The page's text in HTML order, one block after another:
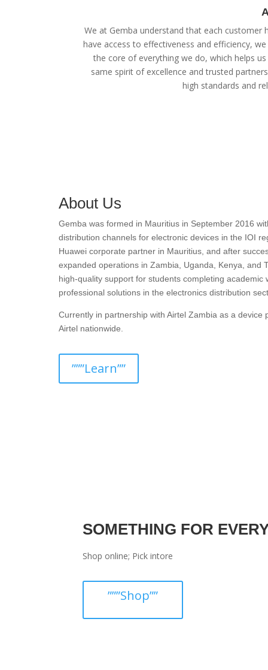
We at Gemba understand that each customer
have access to effectiveness and efficiency,
the core of everything we do, which helps
same spirit of excellence and trusted
high standards and
About Us
Gemba was formed in Mauritius in September 2016
distribution channels for electronic devices in the IOI
Huawei corporate partner in Mauritius, and after
expanded operations in Zambia, Uganda, Kenya, and
high-quality support for students completing
professional solutions in the electronics distribution
Currently in partnership with Airtel Zambia as a
Airtel nationwide.
”””Learn””
SOMETHING FOR
Shop online; Pick intore
”””Shop””